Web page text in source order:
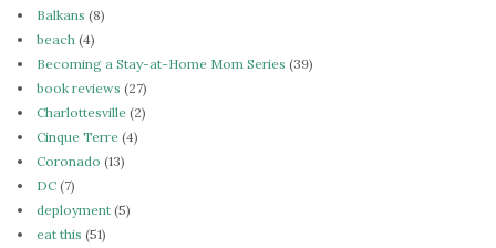
Balkans (8)
beach (4)
Becoming a Stay-at-Home Mom Series (39)
book reviews (27)
Charlottesville (2)
Cinque Terre (4)
Coronado (13)
DC (7)
deployment (5)
eat this (51)